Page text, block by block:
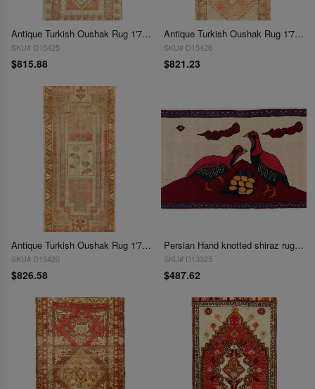
Antique Turkish Oushak Rug 1'7"X 3'5"
SKU# D15425
$815.88
Antique Turkish Oushak Rug 1'7"X 3'7"
SKU# D15426
$821.23
Antique Turkish Oushak Rug 1'7"X 3'9"
SKU# D15420
$826.58
Persian Hand knotted shiraz rug 1'8'' X 3'1''
SKU# D13325
$487.62